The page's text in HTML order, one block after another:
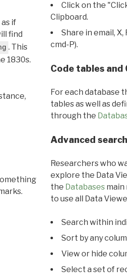
if
find
. This
1830s.
Click on the
Clipboard.
Share in email,
cmd-P).
Code tables
For each database
tables as well as
through the
Advanced
Researchers who
explore the Data
the Databasesmain
to use all Data
Search within
Sort by any
View or hide
Select a set of